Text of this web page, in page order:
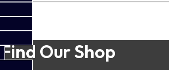
Find Our Shop